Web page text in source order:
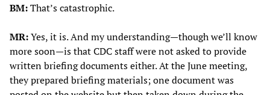
BM:That’s catastrophic.
MR:Yes, it is. And my understanding—though we’ll know
more soon—is that CDC staff were not asked to provide
written briefing documents either. At the June meeting,
they prepared briefing materials; one document was